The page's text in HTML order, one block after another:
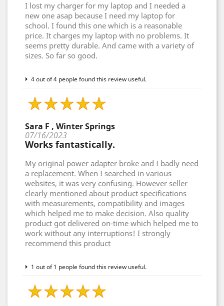
I lost my charger for my laptop and I needed a
new one asap because I need my laptop for
school. I found this one which is a reasonable
price. It charges my laptop with no problems. It
seems pretty durable. And came with a variety of
sizes. So far so good.
4 out of 4 people found this review useful.
Sara F , Winter Springs
07/16/2023
Works fantastically.
My original power adapter broke and I badly need
a replacement. When I searched in various
websites, it was very confusing. However seller
clearly mentioned about product specifications
with measurements, compatibility and images
which helped me to make decision. Also quality
product got delivered on-time which helped me to
work without any interruptions! I strongly
recommend this product
1 out of 1 people found this review useful.